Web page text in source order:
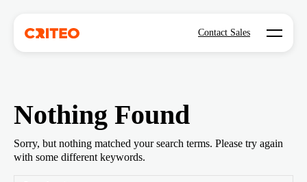
Contact Sales Open
Nothing Found
Sorry, but nothing matched your search terms. Please try again
with some different keywords.